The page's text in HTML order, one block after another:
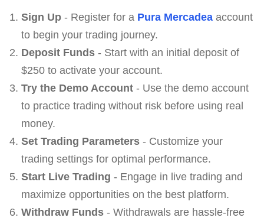
Sign Up- Register for a Pura Mercadeaaccount
to begin your trading journey.
Deposit Funds- Start with an initial deposit of
$250 to activate your account.
Try the Demo Account- Use the demo account
to practice trading without risk before using real
money.
Set Trading Parameters- Customize your
trading settings for optimal performance.
Start Live Trading - Engage in live trading and
maximize opportunities on the best platform.
Withdraw Funds- Withdrawals are hassle-free